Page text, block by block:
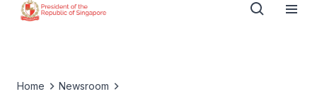
Home
Newsroom